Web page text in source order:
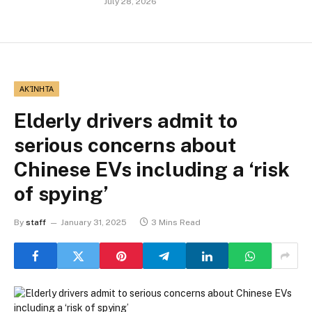
ΑΚΊΝΗΤΑ
Elderly drivers admit to
serious concerns about
Chinese EVs including a ‘risk
of spying’
By staff January 31, 2025 3 Mins Read